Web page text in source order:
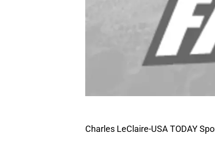
Charles LeClaire-USA TODAY